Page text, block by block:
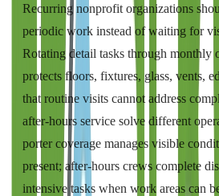
Recurring nonprofit organizations
periodic work instead of waiting for
Rotating detail tasks through monthly
protects floors, fixtures, glass, vents,
that routine visits cannot address
after-hours service solve different
porter coverage manages visible
present; after-hours crews complete
intensive tasks when work areas can